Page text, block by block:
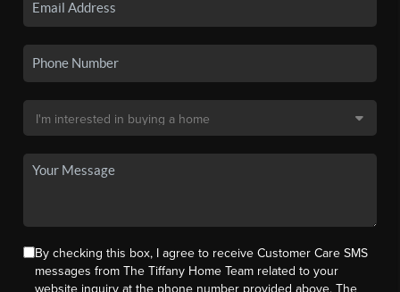
By checking this box, I agree to receive Customer Care SMS
messages from The Tiffany Home Team related to your
website inquiry at the phone number provided above. The